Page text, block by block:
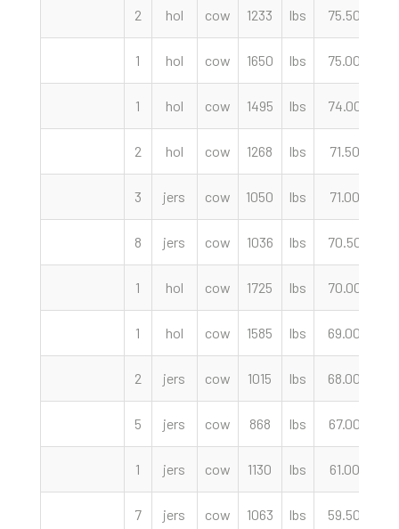
2 hol cow 1233 lbs 75.50
1 hol cow 1650 lbs 75.00
1 hol cow 1495 lbs 74.00
2 hol cow 1268 lbs 71.50
3 jers cow 1050 lbs 71.00
8 jers cow 1036 lbs 70.50
1 hol cow 1725 lbs 70.00
1 hol cow 1585 lbs 69.00
2 jers cow 1015 lbs 68.00
5 jers cow 868 lbs 67.00
1 jers cow 1130 lbs 61.00
7 jers cow 1063 lbs 59.50